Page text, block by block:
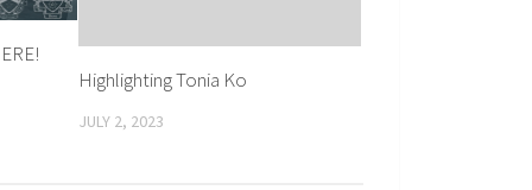
Highlighting Tonia Ko
JULY 2, 2023